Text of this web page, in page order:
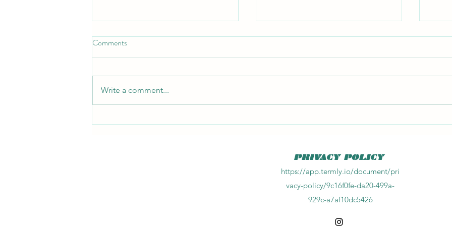
Free QRST Inspiration Religion
Kitchen Chemistry 2 book Big
Comments
Write a comment...
PRIVACY POLICY
https://app.termly.io/document/pri
vacy-policy/9c16f0fe-da20-499a-
929c-a7af10dc5426